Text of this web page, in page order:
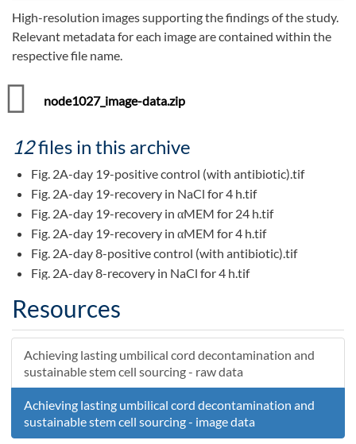
High-resolution images supporting the findings of the study.
Relevant metadata for each image are contained within the
respective file name.
node1027_image-data.zip
12files in this archive
Fig. 2A-day 19-positive control (with antibiotic).tif
Fig. 2A-day 19-recovery in NaCl for 4 h.tif
Fig. 2A-day 19-recovery in αMEM for 24 h.tif
Fig. 2A-day 19-recovery in αMEM for 4 h.tif
Fig. 2A-day 8-positive control (with antibiotic).tif
Fig. 2A-day 8-recovery in NaCl for 4 h.tif
Fig. 2A-day 8-recovery in αMEM for 4 h.tif
Fig. 6-day 3-Positive control antibiotic.tif
Fig. 6-day 3-Ultrasound and shaker assisted PFL (5 min)
without antibiotic.tif
Fig. 6-day 5-Positive control antibiotic.tif
Fig. 6-day 5-Ultrasound and shaker assisted PFL (5 min)
without antibiotic.tif
Resources
Achieving lasting umbilical cord decontamination and
sustainable stem cell sourcing - raw data
Achieving lasting umbilical cord decontamination and
sustainable stem cell sourcing - image data